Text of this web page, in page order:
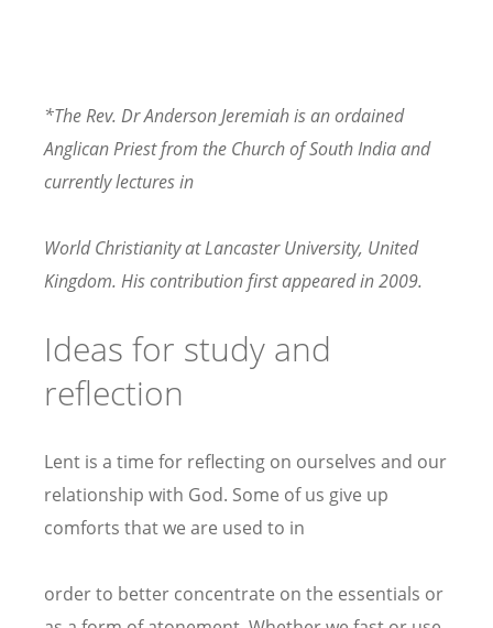
*The Rev. Dr Anderson Jeremiah is an ordained
Anglican Priest from the Church of South India and
currently lectures in
World Christianity at Lancaster University, United
Kingdom. His contribution first appeared in 2009.
Ideas for study and
reflection
Lent is a time for reflecting on ourselves and our
relationship with God. Some of us give up
comforts that we are used to in
order to better concentrate on the essentials or